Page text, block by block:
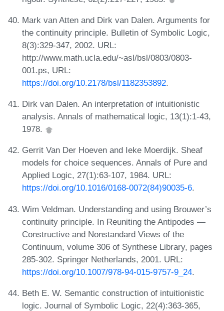
Mark van Atten and Dirk van Dalen. Arguments for
the continuity principle. Bulletin of Symbolic Logic,
8(3):329-347, 2002. URL:
http://www.math.ucla.edu/~asl/bsl/0803/0803-
001.ps, URL:
https://doi.org/10.2178/bsl/1182353892.
Dirk van Dalen. An interpretation of intuitionistic
analysis. Annals of mathematical logic, 13(1):1-43,
1978.
Gerrit Van Der Hoeven and Ieke Moerdijk. Sheaf
models for choice sequences. Annals of Pure and
Applied Logic, 27(1):63-107, 1984. URL:
https://doi.org/10.1016/0168-0072(84)90035-6.
Wim Veldman. Understanding and using Brouwer’s
continuity principle. In Reuniting the Antipodes —
Constructive and Nonstandard Views of the
Continuum, volume 306 of Synthese Library, pages
285-302. Springer Netherlands, 2001. URL:
https://doi.org/10.1007/978-94-015-9757-9_24.
Beth E. W. Semantic construction of intuitionistic
logic. Journal of Symbolic Logic, 22(4):363-365,